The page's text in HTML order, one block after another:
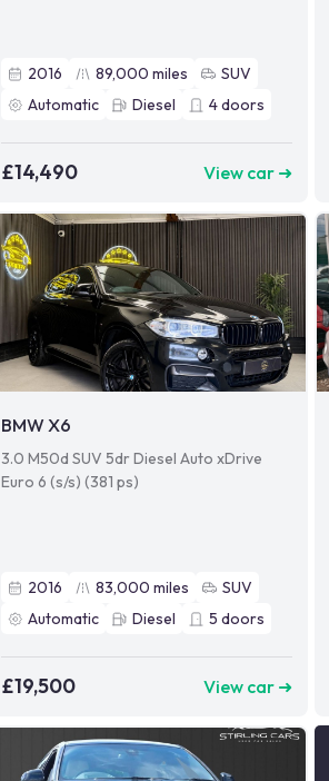
2016 89,000 miles
SUV
Automatic
Diesel 4doors
£14,490 View car ➜
BMW X6
3.0 M50d SUV 5dr Diesel Auto xDrive
Euro 6 (s/s) (381 ps)
2016 83,000 miles
SUV
Automatic
Diesel 5 doors
£19,500 View car ➜